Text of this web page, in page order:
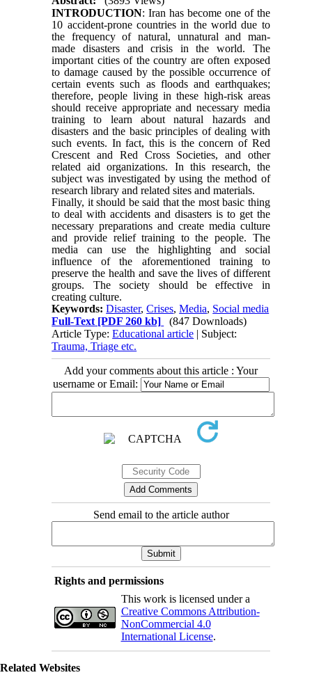
INTRODUCTION: Iran has become one of the
10 accident-prone countries in the world due to
the frequency of natural, unnatural and man-
made disasters and crisis in the world. The
important cities of the country are often exposed
to damage caused by the possible occurrence of
certain eventssuch as floods and earthquakes;
therefore, people living in these high-risk areas
should receive appropriate and necessary media
training to learn about natural hazards and
disasters and the basic principles of dealing with
such events. In fact, this is the concern of Red
Crescent and Red Cross Societies, and other
related aid organizations. In this research, the
subject was investigated by using the method of
research library and related sites and materials.
Finally, it should be said that the most basic thing
to deal with accidents and disasters is to get the
necessary preparations and create media culture
and provide relief training to the people. The
media can use the highlighting and social
influence of the aforementioned training to
preserve the health and save the lives of different
groups. The society should be effective in
creating culture.
Keywords:Disaster,Crises,Media, Social media
Full-Text [PDF 260 kb]
(847 Downloads)
Article Type:Educational article | Subject:
Trauma, Triage etc.
Add your comments about this article : Your
username or Email:
Send email to the article author
Rights and permissions
This work is licensed under a
Creative Commons Attribution-
NonCommercial 4.0
International License.
Related Websites